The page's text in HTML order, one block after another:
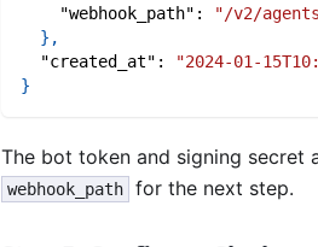
"webhook_path" :
"/v2/
} ,
"created_at" :
"2024-01-
}
The bot token and signing secret
webhook_path for the next step.